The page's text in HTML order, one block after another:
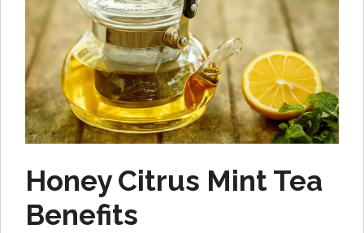
Honey Citrus Mint Tea
Benefits